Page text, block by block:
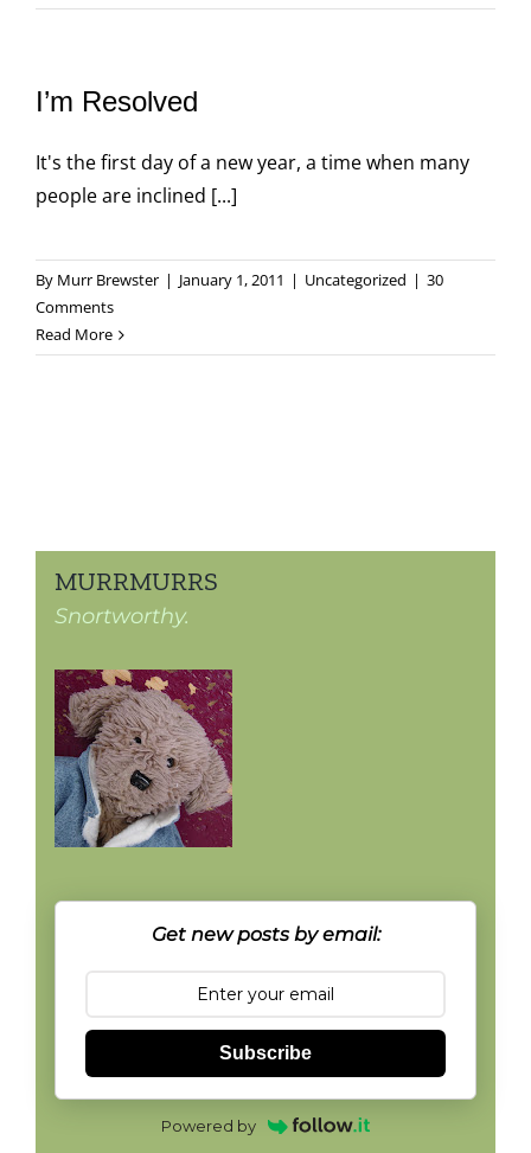
I’m Resolved
It's the first day of a new year, a time when many
people are inclined [...]
By Murr Brewster | January 1, 2011 | Uncategorized | 30
Comments
Read More
MURRMURRS
Snortworthy.
Get new posts by email:
Subscribe
Powered by